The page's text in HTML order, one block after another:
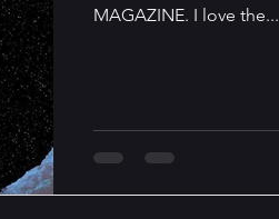
MAGAZINE. I love the...